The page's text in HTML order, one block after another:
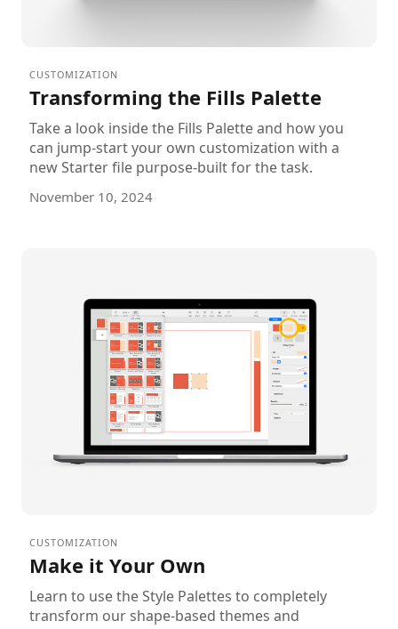
CUSTOMIZATION
Transforming the Fills Palette
Take a look inside the Fills Palette and how you
can jump-start your own customization with a
new Starter file purpose-built for the task.
November 10, 2024
CUSTOMIZATION
Make it Your Own
Learn to use the Style Palettes to completely
transform our shape-based themes and